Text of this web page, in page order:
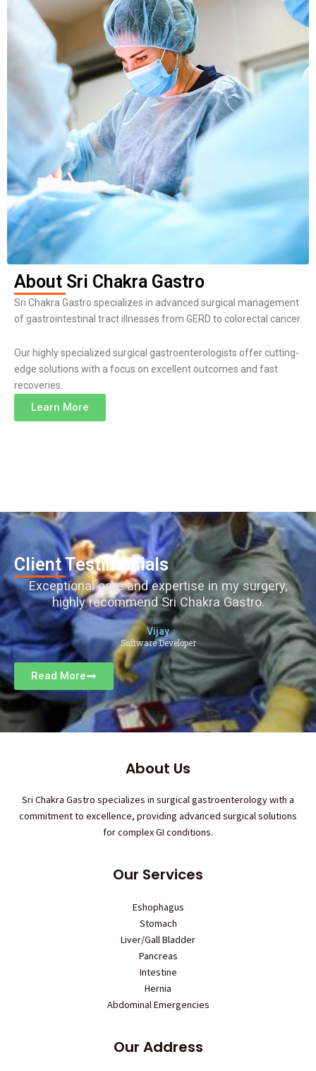
About Sri Chakra Gastro
Sri Chakra Gastro specializes in advanced surgical management
of gastrointestinal tract illnesses from GERD to colorectal cancer.
Our highly specialized surgical gastroenterologists offer cutting-
edge solutions with a focus on excellent outcomes and fast
recoveries.
Learn More
Client Testimonials
Exceptional care and expertise in my surgery,
highly recommend Sri Chakra Gastro.
Vijay
Software Developer
Read More
About Us
Sri Chakra Gastro specializes in surgical gastroenterology with a
commitment to excellence, providing advanced surgical solutions
for complex GI conditions.
Our Services
Eshophagus
Stomach
Liver/Gall Bladder
Pancreas
Intestine
Hernia
Abdominal Emergencies
Our Address